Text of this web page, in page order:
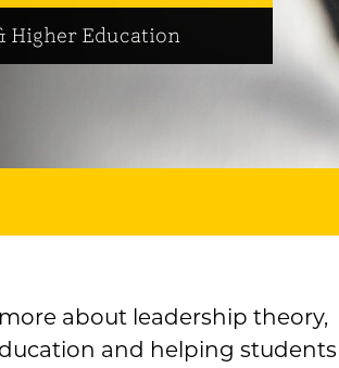
Higher Education
about leadership theory,
and helping students